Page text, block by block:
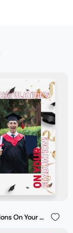
Congratulations On Your Graduation